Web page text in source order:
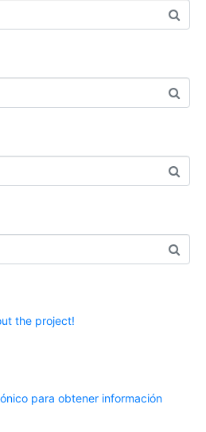
the project!
para obtener información